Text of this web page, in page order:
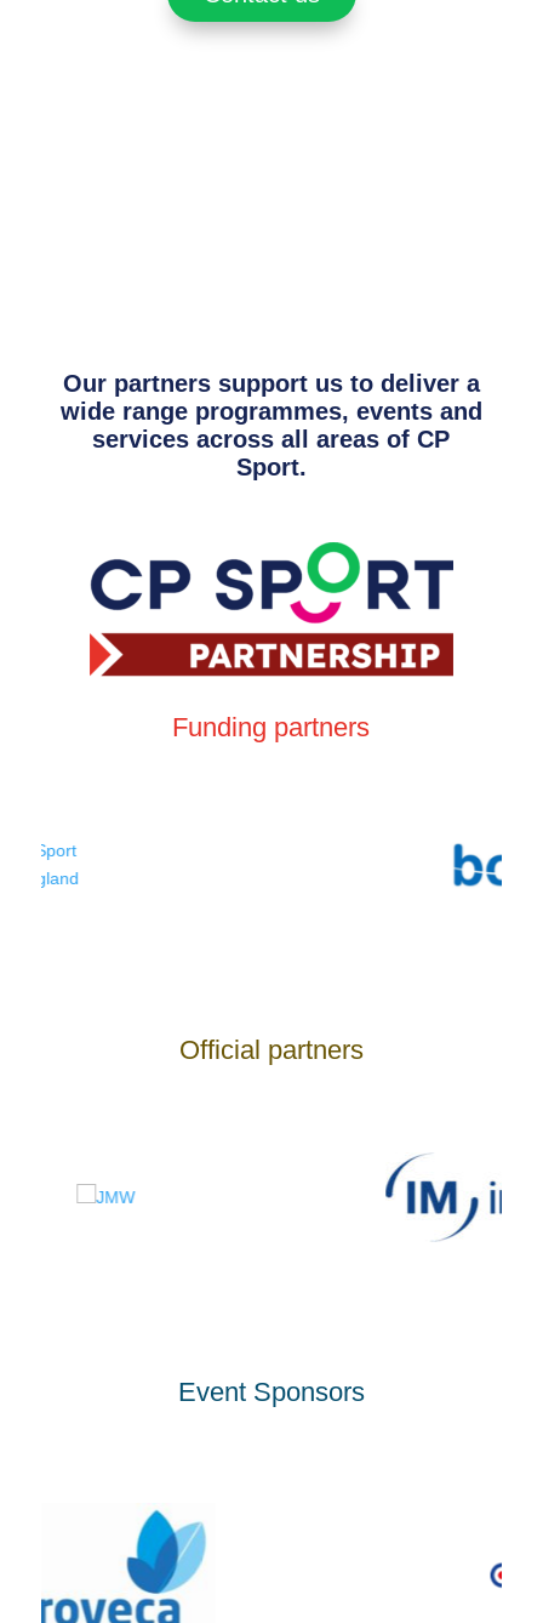
Our partners support us to deliver a
wide range programmes, events and
services across all areas of CP
Sport.
Funding partners
Official partners
Event Sponsors